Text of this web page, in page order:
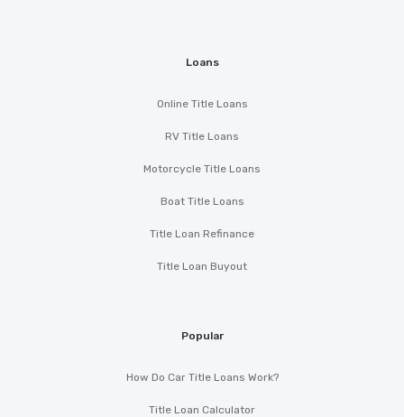
Loans
Online Title Loans
RV Title Loans
Motorcycle Title Loans
Boat Title Loans
Title Loan Refinance
Title Loan Buyout
Popular
How Do Car Title Loans Work?
Title Loan Calculator